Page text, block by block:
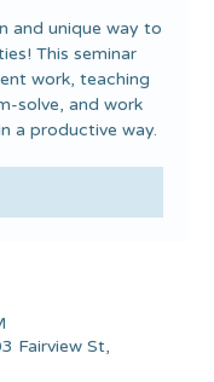
and unique way to
This seminar
work, teaching
solve, and work
a productive way.
Fairview St,